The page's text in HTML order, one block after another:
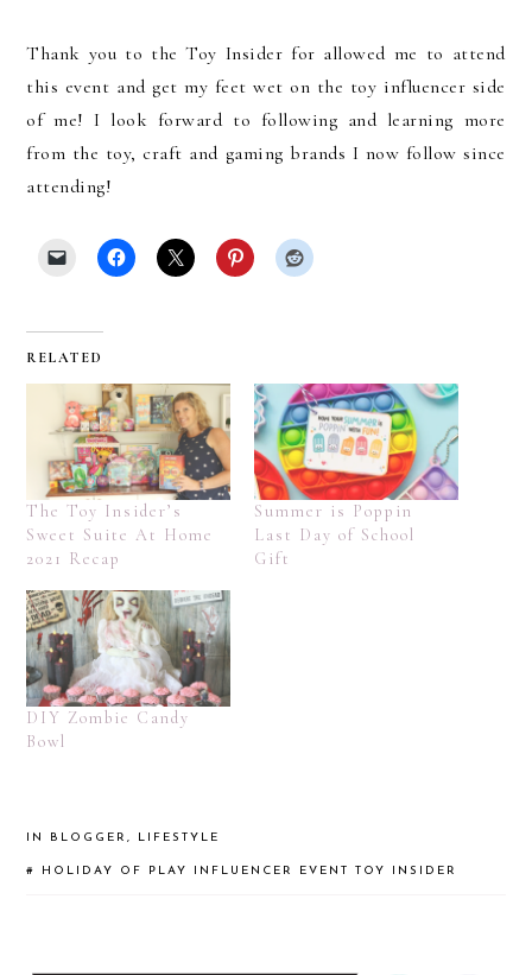
Thank you to the Toy Insider for allowed me to attend
this event and get my feet wet on the toy influencer side
of me! I look forward to following and learning more
from the toy, craft and gaming brands I now follow since
attending!
RELATED
The Toy Insider’s
Sweet Suite At Home
2021 Recap
Summer is Poppin
Last Day of School
Gift
DIY Zombie Candy
Bowl
IN BLOGGER, LIFESTYLE
# HOLIDAY OF PLAY INFLUENCER EVENT TOY INSIDER